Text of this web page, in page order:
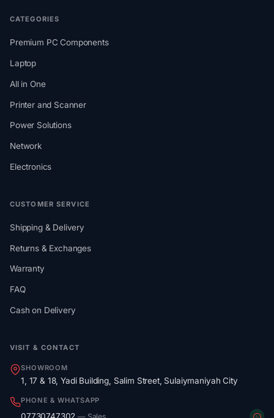
CATEGORIES
Premium PC Components
Laptop
All in One
Printer and Scanner
Power Solutions
Network
Electronics
CUSTOMER SERVICE
Shipping & Delivery
Returns & Exchanges
Warranty
FAQ
Cash on Delivery
VISIT & CONTACT
SHOWROOM
1, 17 & 18, Yadi Building, Salim Street, Sulaiymaniyah City
PHONE & WHATSAPP